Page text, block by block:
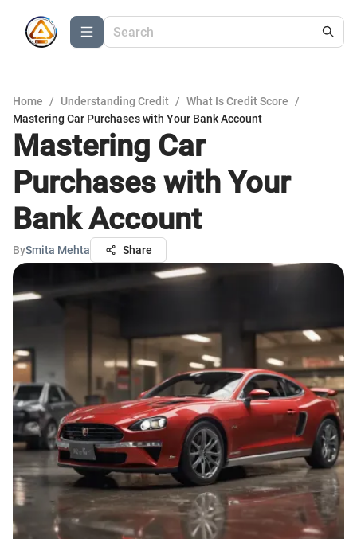
Home / Understanding Credit / What Is Credit Score
/
Mastering Car Purchases with Your Bank Account
Mastering Car
Purchases with Your
Bank Account
BySmita Mehta Share